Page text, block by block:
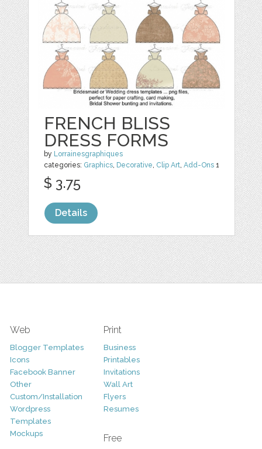
FRENCH BLISS
DRESS FORMS
by Lorrainesgraphiques
categories: Graphics, Decorative, Clip Art,Add-Ons 1
$ 3.75
Details
Web
Blogger Templates
Icons
Facebook Banner
Other
Custom/Installation
Wordpress
Templates
Mockups
Print
Business
Printables
Invitations
Wall Art
Flyers
Resumes
Free